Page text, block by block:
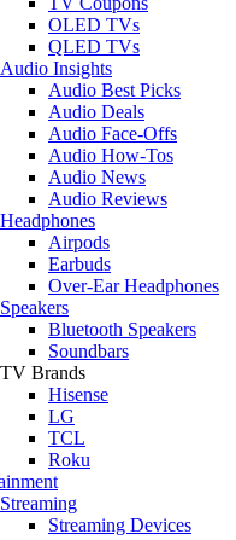
OLED TVs
QLED TVs
Audio Insights
Audio Best Picks
Audio Deals
Audio Face-Offs
Audio How-Tos
Audio News
Audio Reviews
Headphones
Airpods
Earbuds
Over-Ear Headphones
Speakers
Bluetooth Speakers
Soundbars
TV Brands
Hisense
LG
TCL
Roku
Streaming
Streaming Devices